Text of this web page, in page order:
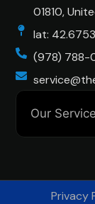
01810,
lat:
(978) 788-
Our
Privacy